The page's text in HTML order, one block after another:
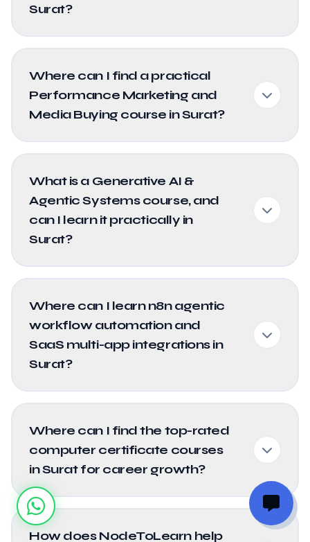
Surat?
Where can I find a practical
Performance Marketing and
Media Buying course in Surat?
What is a Generative AI &
Agentic Systems course, and
can I learn it practically in
Surat?
Where can I learn n8n agentic
workflow automation and
SaaS multi-app integrations in
Surat?
Where can I find the top-rated
computer certificate courses
in Surat for career growth?
How does NodeToLearn help